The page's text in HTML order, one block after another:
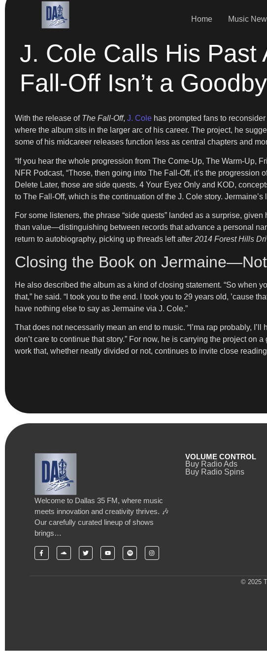
Home Music
J. Cole Calls His Past
Fall-Off Isn’t a
With the release of The Fall-Off, J. Cole has prompted fans to
where the album sits in the larger arc of his career. The project, he
some of his midcareer releases function less as central chapters and
“If you hear the whole progression from The Come-Up, The Warm-Up,
NFR Podcast, “Those, then going into The Fall-Off, it’s the
Delete Later, those are side quests. 4 Your Eyez Only and KOD,
to The Fall-Off, which is the continuation of the J. Cole story.
For some listeners, the phrase “side quests” landed as a surprise,
than value—distinguishing between records that advance a personal
return to autobiography, picking up threads left after 2014 Forest Hills
Closing the Book on
He also described the album as a kind of closing statement. “So when
that,” he said. “I took you to the end. I took you to 29 years old, ’cause
have nothing else to say as Jermaine via J. Cole.”
That does not necessarily mean an end to music. “I’ma rap probably,
don’t care to continue that story.” For now, he is carrying the project
work that, whether neatly divided or not, continues to invite close
Welcome to Dallas 35 FM, where music
meets innovation and creativity thrives. 🎶
Our carefully curated lineup of shows
brings…
VOLUME CONTROL
Buy Radio Ads
Buy Radio Spins
© 2025